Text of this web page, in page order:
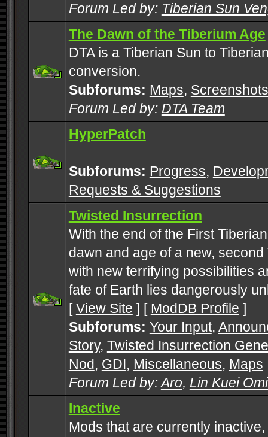
Forum Led by: Tiberian Sun
The Dawn of the Tiberium Age
DTA is a Tiberian Sun to
conversion.
Subforums: Maps, Screenshots
Forum Led by: DTA Team
HyperPatch
Subforums: Progress,
Requests & Suggestions
Twisted Insurrection
With the end of the First
dawn and age of a new, second
with new terrifying possibilities
fate of Earth lies dangerously
[View Site ] [ ModDB Profile ]
Subforums: Your Input,
Story, Twisted Insurrection
Nod, GDI, Miscellaneous, Maps
Forum Led by:Aro, Lin Kuei
Inactive
Mods that are currently